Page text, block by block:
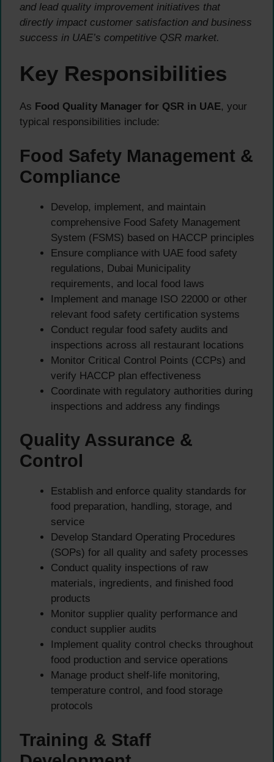
and lead quality improvement initiatives that
directly impact customer satisfaction and business
success in UAE’s competitive QSR market.
Key Responsibilities
As Food Quality Manager for QSR in UAE, your
typical responsibilities include:
Food Safety Management &
Compliance
Develop, implement, and maintain
comprehensive Food Safety Management
System (FSMS) based on HACCP principles
Ensure compliance with UAE food safety
regulations, Dubai Municipality
requirements, and local food laws
Implement and manage ISO 22000 or other
relevant food safety certification systems
Conduct regular food safety audits and
inspections across all restaurant locations
Monitor Critical Control Points (CCPs) and
verify HACCP plan effectiveness
Coordinate with regulatory authorities during
inspections and address any findings
Quality Assurance &
Control
Establish and enforce quality standards for
food preparation, handling, storage, and
service
Develop Standard Operating Procedures
(SOPs) for all quality and safety processes
Conduct quality inspections of raw
materials, ingredients, and finished food
products
Monitor supplier quality performance and
conduct supplier audits
Implement quality control checks throughout
food production and service operations
Manage product shelf-life monitoring,
temperature control, and food storage
protocols
Training & Staff